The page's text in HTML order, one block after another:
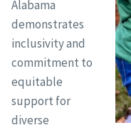
Alabama
demonstrates
inclusivity and
commitment to
equitable
support for
diverse